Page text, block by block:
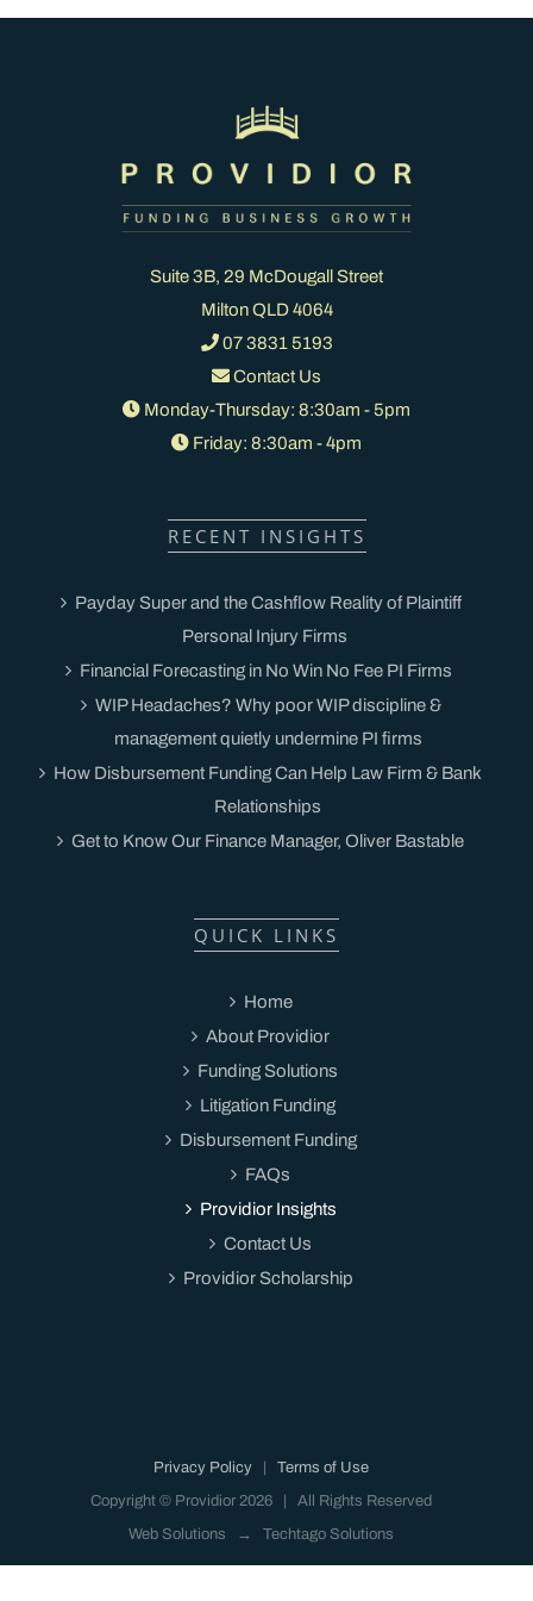
Suite 3B, 29 McDougall Street
Milton QLD 4064
07 3831 5193
Contact Us
Monday-Thursday: 8:30am - 5pm
Friday: 8:30am - 4pm
RECENT INSIGHTS
Payday Super and the Cashflow Reality of Plaintiff
Personal Injury Firms
Financial Forecasting in No Win No Fee PI Firms
WIP Headaches? Why poor WIP discipline &
management quietly undermine PI firms
How Disbursement Funding Can Help Law Firm & Bank
Relationships
Get to Know Our Finance Manager, Oliver Bastable
QUICK LINKS
Home
About Providior
Funding Solutions
Litigation Funding
Disbursement Funding
FAQs
Providior Insights
Contact Us
Providior Scholarship
Privacy Policy
Terms of Use
Copyright © Providior 2026 | All Rights Reserved
Web Solutions → Techtago Solutions